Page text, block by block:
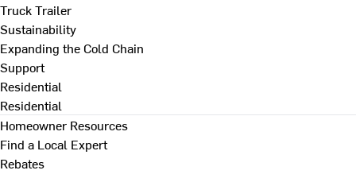
Truck Trailer
Sustainability
Expanding the Cold Chain
Support
Residential
Residential
Homeowner Resources
Find a Local Expert
Rebates